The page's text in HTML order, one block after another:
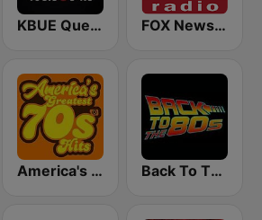
KBUE Que Buena 105.5 / 94.3 FM (US Only) FOX News Radio
America's Greatest 70s Hits Back To The 80's Radio